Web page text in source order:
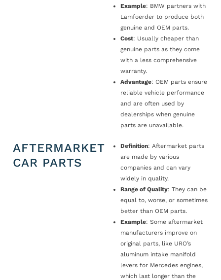
Example: BMW partners with
Lamfoerder to produce both
genuine and OEM parts.
Cost: Usually cheaper than
genuine parts as they come
with a less comprehensive
warranty.
Advantage: OEM parts ensure
reliable vehicle performance
and are often used by
dealerships when genuine
parts are unavailable.
AFTERMARKET
CAR PARTS
Definition: Aftermarket parts
are made by various
companies and can vary
widely in quality.
Range of Quality: They can be
equal to, worse, or sometimes
better than OEM parts.
Example: Some aftermarket
manufacturers improve on
original parts, like URO’s
aluminum intake manifold
levers for Mercedes engines,
which last longer than the